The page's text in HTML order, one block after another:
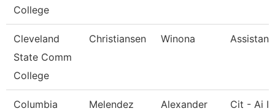
College
Cleveland
State Comm
College
Christiansen Winona
Columbia
Melendez Alexander Cit - Ai